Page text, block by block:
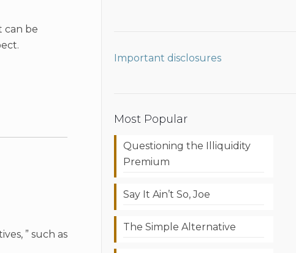
can be
” such as
Important disclosures
Most Popular
Questioning the Illiquidity
Premium
Say It Ain’t So, Joe
The Simple Alternative